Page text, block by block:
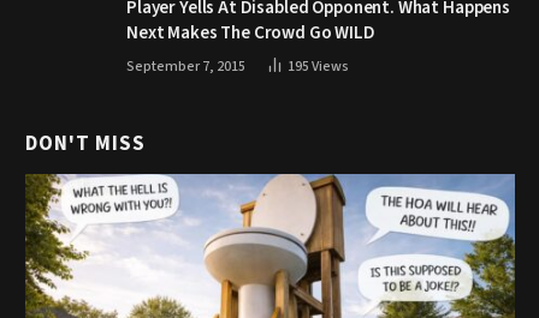
Player Yells At Disabled Opponent. What Happens
Next Makes The Crowd Go WILD
September 7, 2015 195Views
DON'T MISS